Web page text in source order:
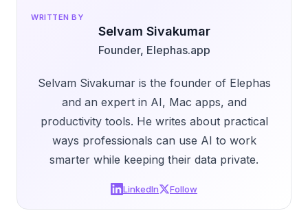
WRITTEN BY
Selvam Sivakumar
Founder, Elephas.app
Selvam Sivakumar is the founder of Elephas
and an expert in AI, Mac apps, and
productivity tools. He writes about practical
ways professionals can use AI to work
smarter while keeping their data private.
LinkedIn Follow